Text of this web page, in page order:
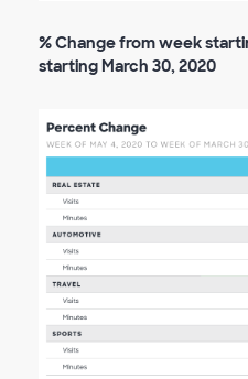
% Change from week
starting March 30, 2020